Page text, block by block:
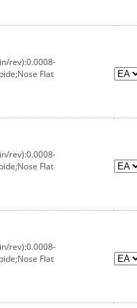
rev):0.0008-
Flat
rev):0.0008-
Flat
rev):0.0008-
Flat